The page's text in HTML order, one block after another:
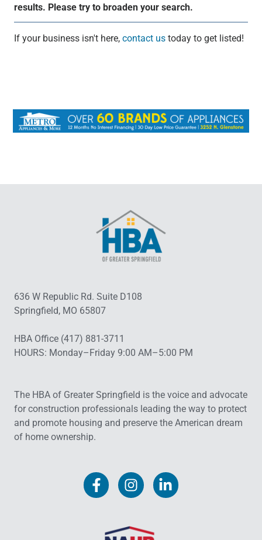
results. Please try to broaden your search.
If your business isn't here, contact us today to get listed!
636 W Republic Rd. Suite D108
Springfield, MO 65807
HBA Office (417) 881-3711
HOURS: Monday–Friday 9:00 AM–5:00 PM
The HBA of Greater Springfield is the voice and advocate
for construction professionals leading the way to protect
and promote housing and preserve the American dream
of home ownership.